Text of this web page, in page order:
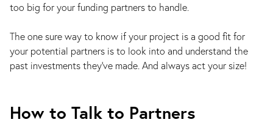
too big for your funding partners to handle.
The one sure way to know if your project is a good fit for
your potential partners is to look into and understand the
past investments they’ve made. And always act your size!
How to Talk to Partners